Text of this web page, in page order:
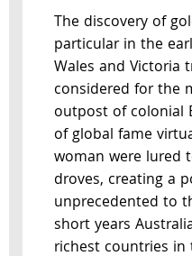
The discovery of
particular in the
Wales and Victoria
considered for the
outpost of colonial
of global fame
woman were lured
droves, creating a
unprecedented to
short years
richest countries in